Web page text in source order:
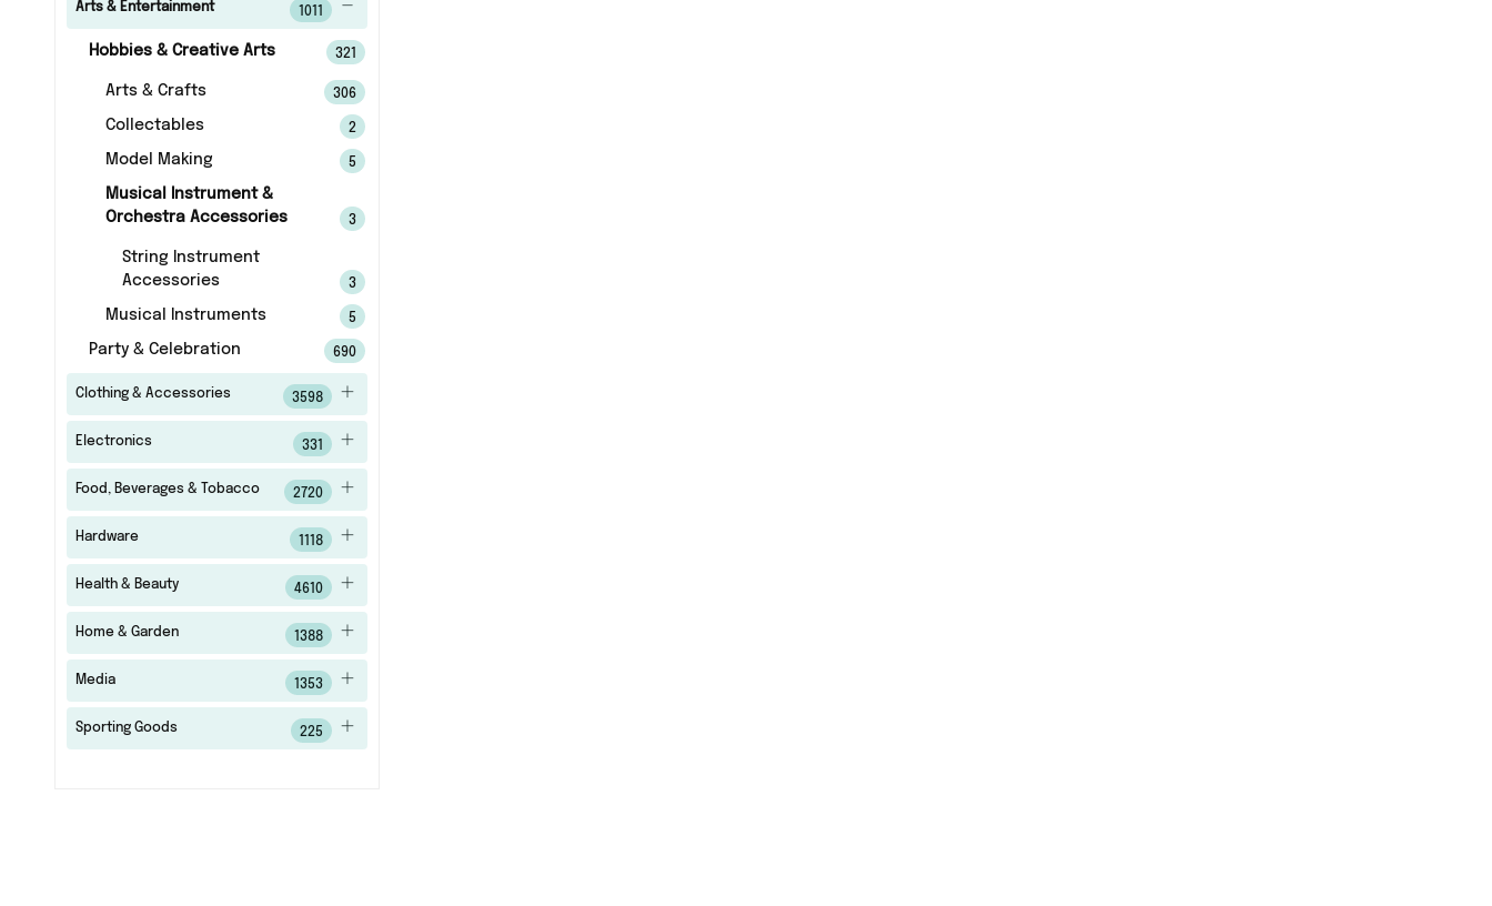
Arts & Entertainment 1011
Hobbies & Creative Arts 321
Arts & Crafts 306
Collectables 2
Model Making 5
Musical Instrument &
Orchestra Accessories
3
String Instrument
Accessories
3
Musical Instruments 5
Party & Celebration 690
Clothing & Accessories 3598
Electronics 331
Food, Beverages & Tobacco 2720
Hardware 1118
Health & Beauty 4610
Home & Garden 1388
Media 1353
Sporting Goods 225